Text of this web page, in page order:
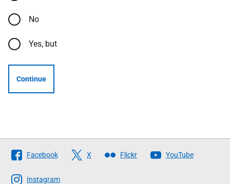
No
Yes, but
Continue
Follow
The
Scottish
Facebook X Flickr YouTube
Instagram